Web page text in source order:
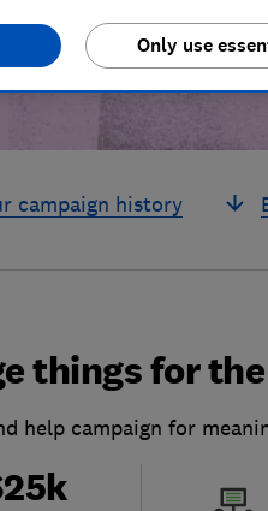
campaign history
things for
help campaign for
Only use